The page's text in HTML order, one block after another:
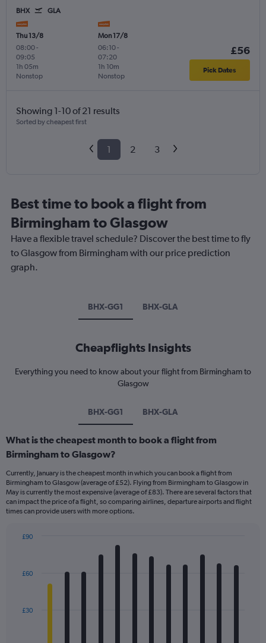
BHX GLA
Thu 13/8
08:00-
09:05
Nonstop
1h 05m
Mon 17/8
06:10-
07:20
Nonstop
1h 10m
£56
Pick Dates
Showing 1-10 of 21 results
Sorted by cheapest first
1 2 3
Best time to book a flight from
Birmingham to Glasgow
Have a flexible travel schedule? Discover the best time to fly
to Glasgow from Birmingham with our price prediction
graph.
BHX-GG1 BHX-GLA
Cheapflights Insights
Everything you need to know about your flight from Birmingham to
Glasgow
BHX-GG1 BHX-GLA
What is the cheapest month to book a flight from
Birmingham to Glasgow?
Currently, January is the cheapest month in which you can book a flight from
Birmingham to Glasgow (average of £52). Flying from Birmingham to Glasgow in
May is currently the most expensive (average of £83). There are several factors that
can impact the price of a flight, so comparing airlines, departure airports and flight
times can provide users with more options.
12
The
£30
£60
£90